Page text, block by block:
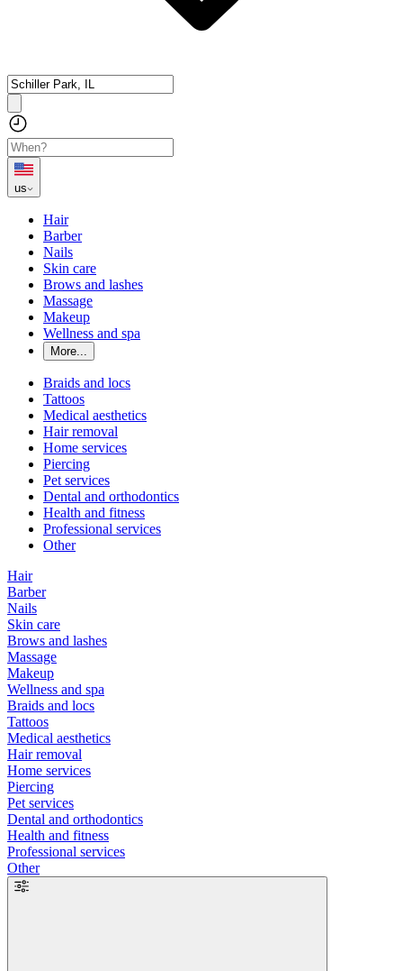
us
Hair
Barber
Nails
Skin care
Brows and lashes
Massage
Makeup
Wellness and spa
More...
Braids and locs
Tattoos
Medical aesthetics
Hair removal
Home services
Piercing
Pet services
Dental and orthodontics
Health and fitness
Professional services
Other
Hair
Barber
Nails
Skin care
Brows and lashes
Massage
Makeup
Wellness and spa
Braids and locs
Tattoos
Medical aesthetics
Hair removal
Home services
Piercing
Pet services
Dental and orthodontics
Health and fitness
Professional services
Other